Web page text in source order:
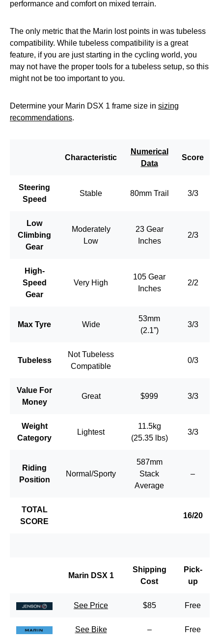
performance and comfort on mixed terrain.
The only metric that the Marin lost points in was tubeless
compatibility. While tubeless compatibility is a great
feature, if you are just starting in the cycling world, you
may not have the proper tools for a tubeless setup, so this
might not be too important to you.
Determine your Marin DSX 1 frame size in sizing
recommendations.
Characteristic
Numerical
Data
Score
Steering
Speed
Stable 80mm Trail 3/3
Low
Climbing
Gear
Moderately
Low
23 Gear
Inches
2/3
High-
Speed
Gear
Very High
105 Gear
Inches
2/2
Max Tyre Wide
53mm
(2.1”)
3/3
Tubeless
Not Tubeless
Compatible
0/3
Value For
Money
Great $999 3/3
Weight
Category
Lightest
11.5kg
(25.35 lbs)
3/3
Riding
Position
Normal/Sporty
587mm
Stack
Average
–
TOTAL
SCORE
16/20
Marin DSX 1
Shipping
Cost
Pick-
up
See Price $85 Free
See Bike – Free